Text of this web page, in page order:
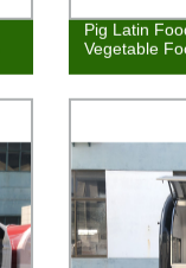
Pig Latin
Vegetable